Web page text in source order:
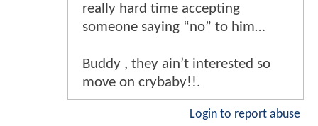
really hard time accepting
someone saying “no” to him…
Buddy , they ain’t interested so
move on crybaby!!.
Login to report abuse